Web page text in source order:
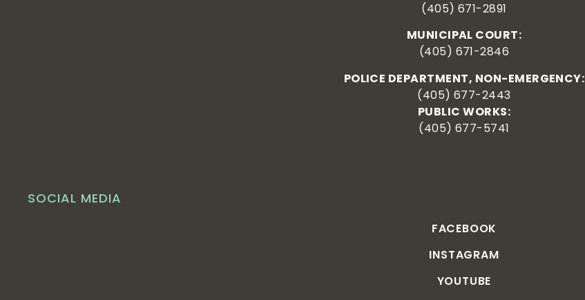
SOCIAL MEDIA
FACEBOOK
INSTAGRAM
YOUTUBE
(405) 671-2891
MUNICIPAL COURT:
(405) 671-2846
POLICE DEPARTMENT, NON-EMERGENCY:
(405) 677-2443
PUBLIC WORKS:
(405) 677-5741